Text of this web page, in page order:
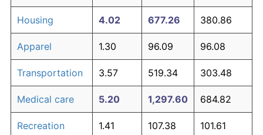
Housing 4.02 677.26 380.86
Apparel 1.30 96.09 96.08
Transportation 3.57 519.34 303.48
Medical care 5.20 1,297.60 684.82
Recreation 1.41 107.38 101.61